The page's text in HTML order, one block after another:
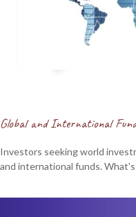
Global and International
Investors seeking world
and international funds.